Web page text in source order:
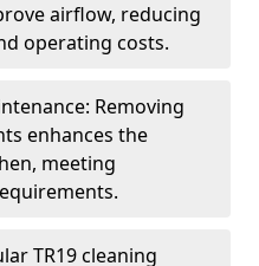
airflow, reducing
operating costs.
Removing
enhances the
meeting
TR19 cleaning